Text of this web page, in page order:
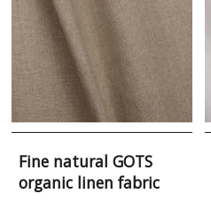
Fine natural GOTS
organic linen fabric